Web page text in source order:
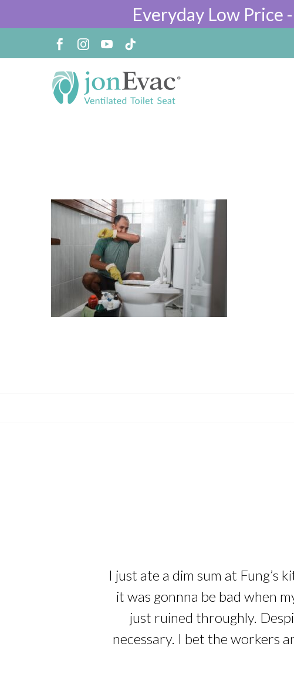
Everyday Low Price
I just ate a dim sum at Fung’s
it was gonnna be bad when
just ruined throughly.
necessary. I bet the workers